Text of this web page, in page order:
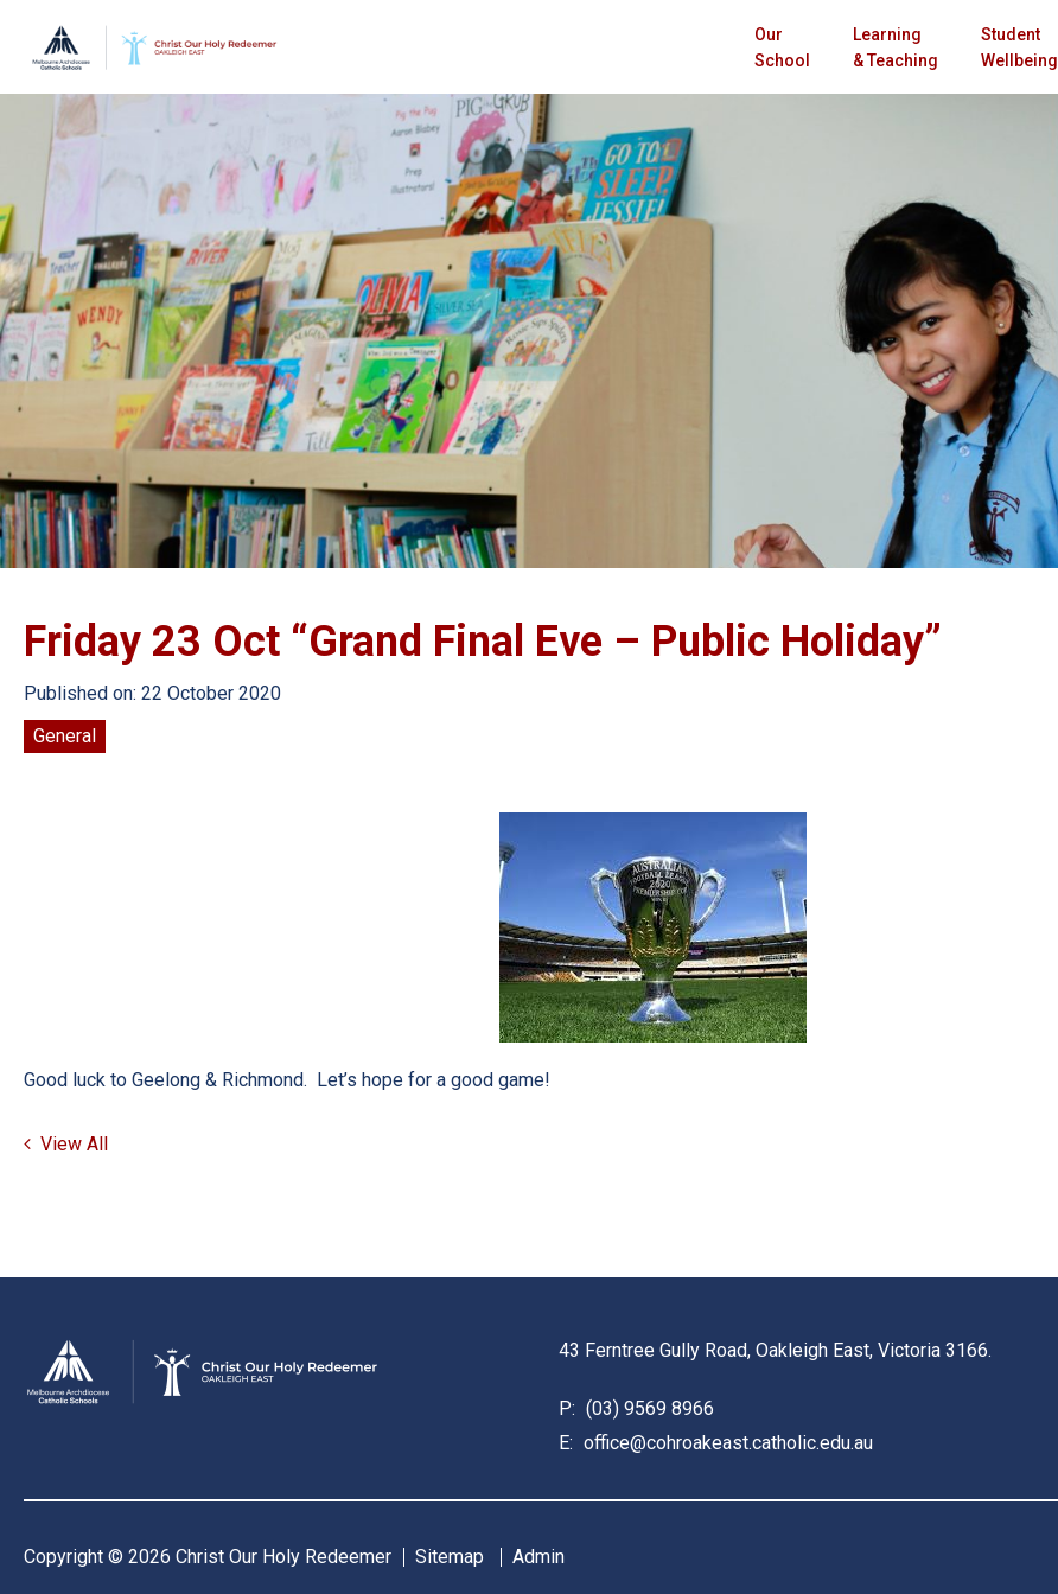
Our
School
Learning
& Teaching
Student
Wellbeing
Friday 23 Oct “Grand Final Eve – Public Holiday”
Published on: 22 October 2020
General
Good luck to Geelong & Richmond. Let’s hope for a good game!
View All
43 Ferntree Gully Road, Oakleigh East, Victoria 3166.
P: (03) 9569 8966
E: office@cohroakeast.catholic.edu.au
Copyright © 2026 Christ Our Holy Redeemer Sitemap Admin